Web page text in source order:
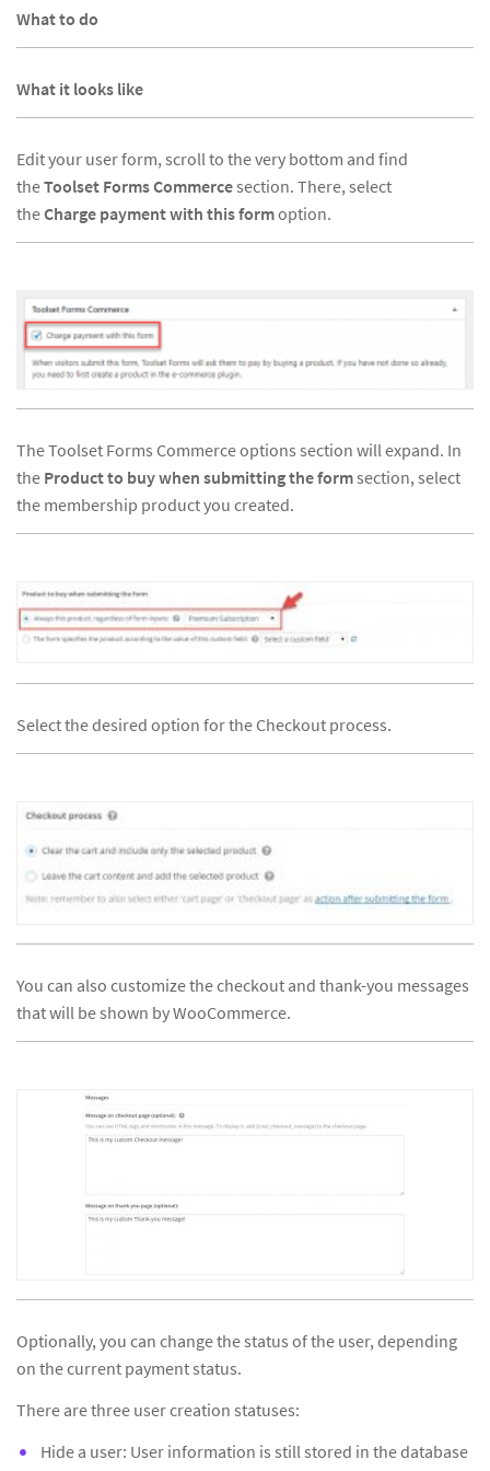
What to do
What it looks like
Edit your user form, scroll to the very bottom and find
theToolset Forms Commercesection. There, select
theCharge payment with this formoption.
The Toolset Forms Commerce options section will expand. In
the Product to buy when submitting the formsection, select
the membership product you created.
Select the desired option for the Checkout process.
You can also customize the checkout and thank-you messages
that will be shown by WooCommerce.
Optionally, you can change the status of the user, depending
on the current payment status.
There are three user creation statuses:
Hide a user: User information is still stored in the database